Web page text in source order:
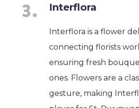
Interflora
Interflora is a flower
connecting florists
ensuring fresh
ones. Flowers are a
gesture, making